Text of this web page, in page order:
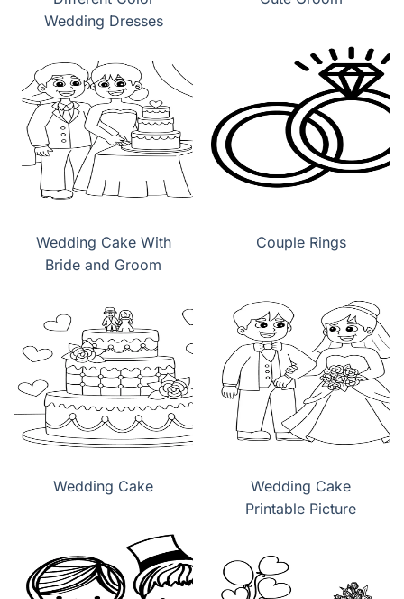
Wedding Dresses
Wedding Cake With
Bride and Groom
Couple Rings
Wedding Cake
Wedding Cake
Printable Picture